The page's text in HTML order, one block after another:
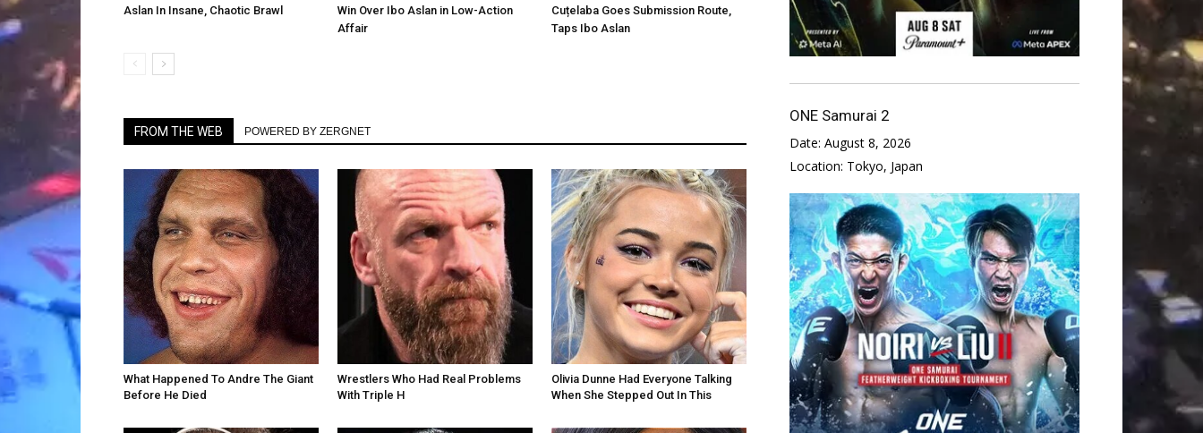
Aslan In Insane, Chaotic Brawl
Win Over Ibo Aslan in Low-Action
Affair
Cuțelaba Goes Submission Route,
Taps Ibo Aslan
FROM THE WEB POWERED BY ZERGNET
What Happened To Andre The Giant
Before He Died
Wrestlers Who Had Real Problems
With Triple H
Olivia Dunne Had Everyone Talking
When She Stepped Out In This
ONE Samurai 2
Date: August 8, 2026
Location: Tokyo, Japan